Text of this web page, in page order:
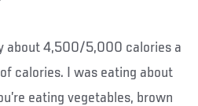
about 4,500/5,000 calories a
calories. I was eating about
eating vegetables, brown